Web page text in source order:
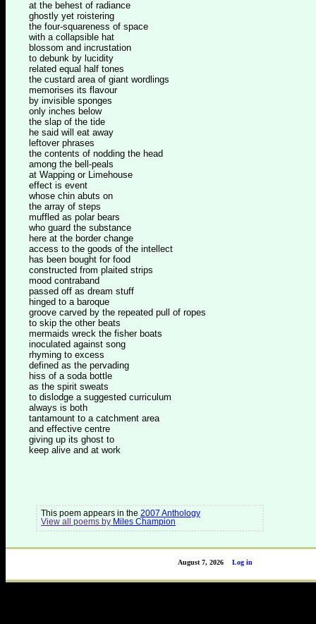
at the behest of radiance
ghostly yet roistering
the four-squareness of space
with a collapsible hat
blossom and incrustation
to debunk by lucidity
related equal half tones
the custard area of giant wordlings
memorises its flavour
by invisible sponges
only inches below
the slap of the tide
he said will eat away
leftover phrases
the contents of nodding the head
among the bell-peals
at Wapping or Limehouse
effect is event
whose chin abuts on
the array of steps
muffled as polar bears
who guard the substance
here at the border change
access to the goods of the intellect
has been bought for food
constructed from plaited strips
mood contraband
passed off as dream stuff
hinged to a baroque
groove carved by the repeated pull of ropes
to skip the other beats
mermaids wreck the fisher boats
inoculated against song
rhyming to excess
defined as the pervading
hiss of a soda bottle
as the spirit sweats
to dislodge a suggested curriculum
always is both
tantamount to a catchment area
and effective centre
giving up its ghost to
keep alive and at work
This poem appears in the 2007 Anthology
View all poems by Miles Champion
Log in
August 7, 2026